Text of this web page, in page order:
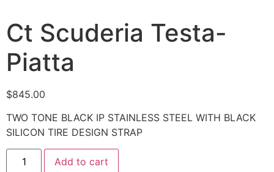
Ct Scuderia Testa-
Piatta
$845.00
TWO TONE BLACK IP STAINLESS STEEL WITH BLACK
SILICON TIRE DESIGN STRAP
Add to cart